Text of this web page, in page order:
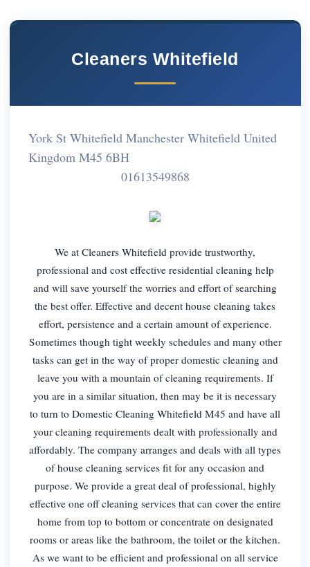
Cleaners Whitefield
York St Whitefield Manchester Whitefield United
Kingdom M45 6BH
01613549868
We at Cleaners Whitefield provide trustworthy,
professional and cost effective residential cleaning help
and will save yourself the worries and effort of searching
the best offer. Effective and decent house cleaning takes
effort, persistence and a certain amount of experience.
Sometimes though tight weekly schedules and many other
tasks can get in the way of proper domestic cleaning and
leave you with a mountain of cleaning requirements. If
you are in a similar situation, then may be it is necessary
to turn to Domestic Cleaning Whitefield M45 and have all
your cleaning requirements dealt with professionally and
affordably. The company arranges and deals with all types
of house cleaning services fit for any occasion and
purpose. We provide a great deal of professional, highly
effective one off cleaning services that can cover the entire
home from top to bottom or concentrate on designated
rooms or areas like the bathroom, the toilet or the kitchen.
As we want to be efficient and professional on all service